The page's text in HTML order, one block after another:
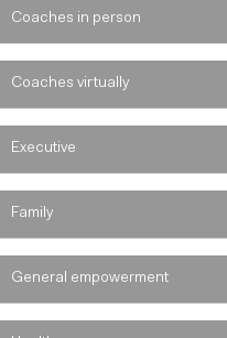
Coaches in person
Coaches virtually
Executive
Family
General empowerment